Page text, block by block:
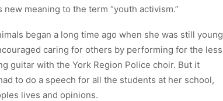
meaning to the term “youth activism.”
began a long time ago when she was still young
caring for others by performing for the less
guitar with the York Region Police choir. But it
to do a speech for all the students at her school,
lives and opinions.